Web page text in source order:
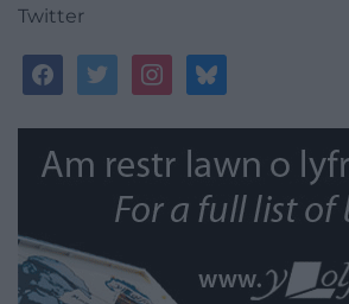
Twitter
facebooktwitterinstagrambluesky